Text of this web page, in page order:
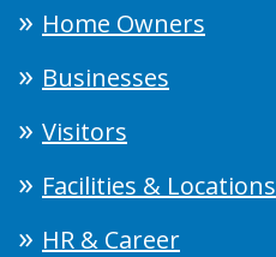
Home Owners
Businesses
Visitors
Facilities & Locations
HR & Career